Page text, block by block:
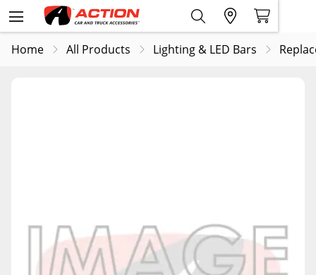
Home All Products Lighting & LED Bars